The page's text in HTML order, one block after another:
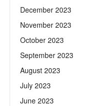
December 2023
November 2023
October 2023
September 2023
August 2023
July 2023
June 2023